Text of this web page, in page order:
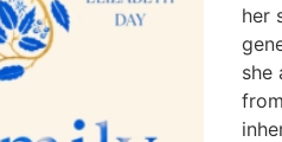
her
she